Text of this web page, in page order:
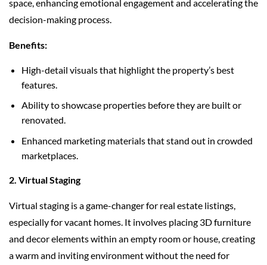
space, enhancing emotional engagement and accelerating the
decision-making process.
Benefits:
High-detail visuals that highlight the property’s best
features.
Ability to showcase properties before they are built or
renovated.
Enhanced marketing materials that stand out in crowded
marketplaces.
2. Virtual Staging
Virtual staging is a game-changer for real estate listings,
especially for vacant homes. It involves placing 3D furniture
and decor elements within an empty room or house, creating
a warm and inviting environment without the need for